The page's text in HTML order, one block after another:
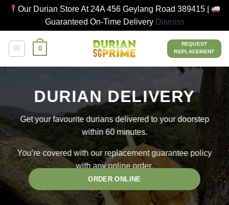
Our Durian Store At 24A 456 Geylang Road 389415 |
Guaranteed On-Time Delivery Dismiss
0
REQUEST
REPLACEMENT
DURIAN DELIVERY
Get your favourite durians delivered to your doorstep
within 60 minutes.
You’re covered with our replacement guarantee policy
with any online order.
ORDER ONLINE